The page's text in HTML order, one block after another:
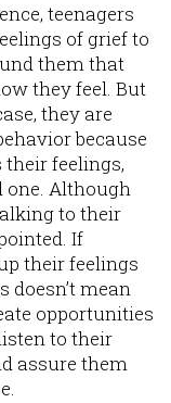
teenagers
of grief to
them that
they feel. But
they are
because
their feelings,
one. Although
to their
If
their feelings
mean
opportunities
to their
assure them